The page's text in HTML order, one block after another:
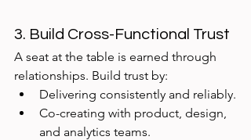
3. Build Cross-Functional Trust
A seat at the table is earned through
relationships. Build trust by:
Delivering consistently and reliably.
Co-creating with product, design,
and analytics teams.